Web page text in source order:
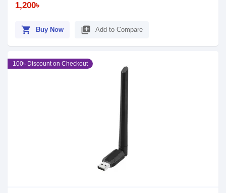
1,200৳
shopping_cart Buy Now library_add Add to Compare
100৳ Discount on Checkout